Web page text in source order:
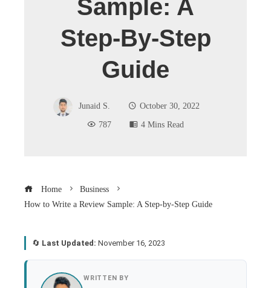
Sample: A
Step-By-Step
Guide
Junaid S.
October 30, 2022
787
4 Mins Read
Home
Business
How to Write a Review Sample: A Step-by-Step Guide
🔄 Last Updated: November 16, 2023
WRITTEN BY